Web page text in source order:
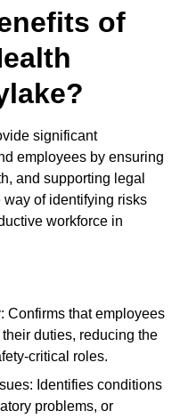
of
significant
employees by ensuring
and supporting legal
of identifying risks
workforce in
Confirms that employees
duties, reducing the
critical roles.
Identifies conditions
problems, or